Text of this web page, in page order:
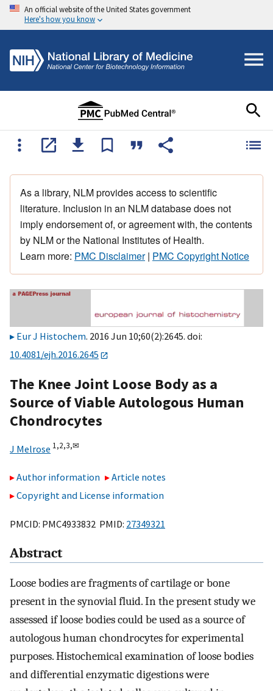
An official website of the United States government
Here's how you know
As a library, NLM provides access to scientific
literature. Inclusion in an NLM database does not
imply endorsement of, or agreement with, the contents
by NLM or the National Institutes of Health.
Learn more: PMC Disclaimer| PMC Copyright Notice
Eur J Histochem. 2016 Jun 10;60(2):2645. doi:
10.4081/ejh.2016.2645
The Knee Joint Loose Body as a
Source of Viable Autologous Human
Chondrocytes
J Melrose 1,2,3,✉
Author information
Article notes
Copyright and License information
PMCID: PMC4933832 PMID: 27349321
Abstract
Loose bodies are fragments of cartilage or bone
present in the synovial fluid. In the present study we
assessed if loose bodies could be used as a source of
autologous human chondrocytes for experimental
purposes. Histochemical examination of loose bodies
and differential enzymatic digestions were